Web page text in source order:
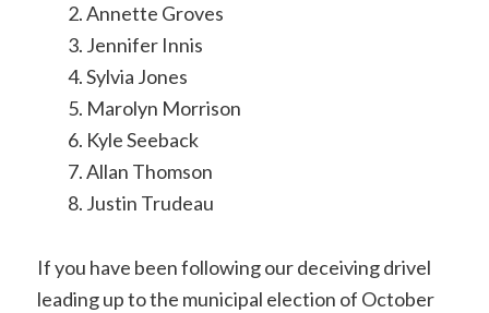
Annette Groves
Jennifer Innis
Sylvia Jones
Marolyn Morrison
Kyle Seeback
Allan Thomson
Justin Trudeau
If you have been following our deceiving drivel
leading up to the municipal election of October